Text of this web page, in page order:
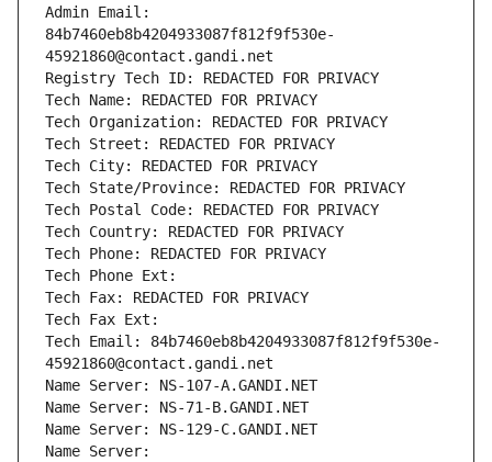
Admin Email:
84b7460eb8b4204933087f812f9f530e-
45921860@contact.gandi.net
Registry Tech ID: REDACTED FOR PRIVACY
Tech Name: REDACTED FOR PRIVACY
Tech Organization: REDACTED FOR PRIVACY
Tech Street: REDACTED FOR PRIVACY
Tech City: REDACTED FOR PRIVACY
Tech State/Province: REDACTED FOR PRIVACY
Tech Postal Code: REDACTED FOR PRIVACY
Tech Country: REDACTED FOR PRIVACY
Tech Phone: REDACTED FOR PRIVACY
Tech Phone Ext:
Tech Fax: REDACTED FOR PRIVACY
Tech Fax Ext:
Tech Email: 84b7460eb8b4204933087f812f9f530e-
45921860@contact.gandi.net
Name Server: NS-107-A.GANDI.NET
Name Server: NS-71-B.GANDI.NET
Name Server: NS-129-C.GANDI.NET
Name Server: